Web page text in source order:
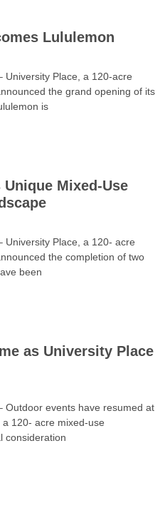
Lululemon
University Place, a 120-acre
the grand opening of its
is
Mixed-Use
University Place, a 120- acre
the completion of two
been
as University Place
Outdoor events have resumed at
120- acre mixed-use
consideration